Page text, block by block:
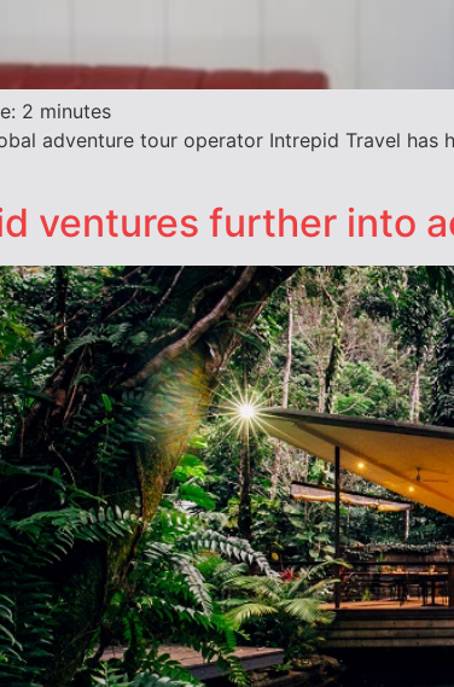
2 minutes
adventure tour operator Intrepid Travel
ventures further into